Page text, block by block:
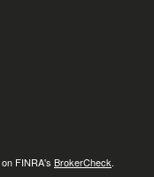
FINRA's BrokerCheck.